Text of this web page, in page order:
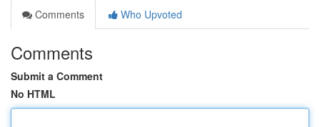
Comments
Who Upvoted
Comments
Submit a Comment
No HTML